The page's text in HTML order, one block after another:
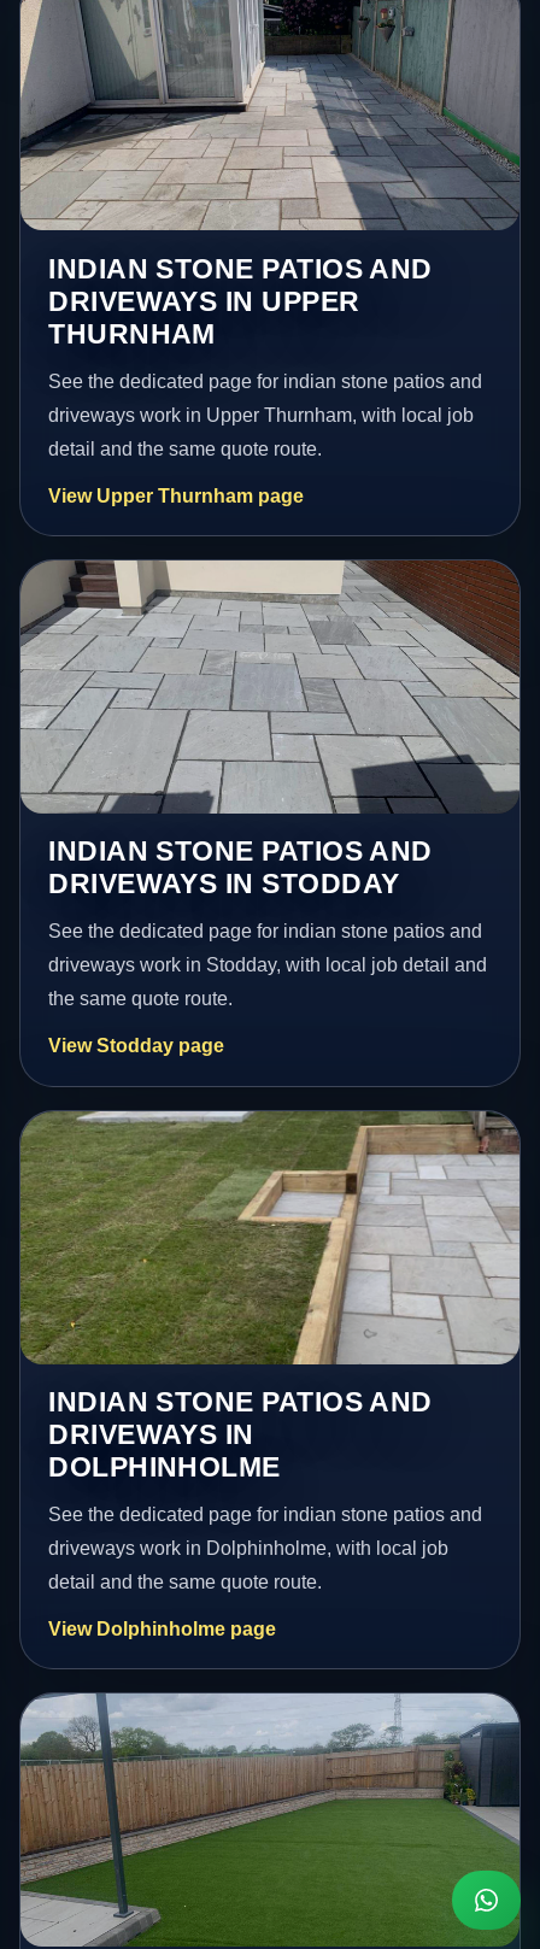
INDIAN STONE PATIOS AND
DRIVEWAYS IN UPPER
THURNHAM
See the dedicated page for indian stone patios and
driveways work in Upper Thurnham, with local job
detail and the same quote route.
View Upper Thurnham page
INDIAN STONE PATIOS AND
DRIVEWAYS IN STODDAY
See the dedicated page for indian stone patios and
driveways work in Stodday, with local job detail and
the same quote route.
View Stodday page
INDIAN STONE PATIOS AND
DRIVEWAYS IN
DOLPHINHOLME
See the dedicated page for indian stone patios and
driveways work in Dolphinholme, with local job
detail and the same quote route.
View Dolphinholme page